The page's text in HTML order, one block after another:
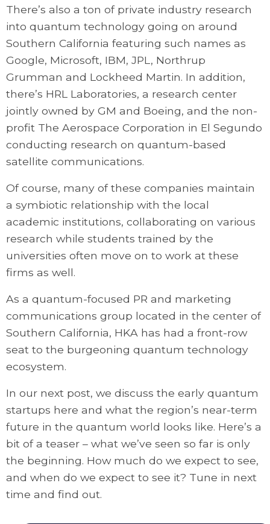
There’s also a ton of private industry research
into quantum technology going on around
Southern California featuring such names as
Google, Microsoft, IBM, JPL, Northrup
Grumman and Lockheed Martin. In addition,
there’s HRL Laboratories, a research center
jointly owned by GM and Boeing, and the non-
profit The Aerospace Corporation in El Segundo
conducting research on quantum-based
satellite communications.
Of course, many of these companies maintain
a symbiotic relationship with the local
academic institutions, collaborating on various
research while students trained by the
universities often move on to work at these
firms as well.
As a quantum-focused PR and marketing
communications group located in the center of
Southern California, HKA has had a front-row
seat to the burgeoning quantum technology
ecosystem.
In our next post, we discuss the early quantum
startups here and what the region’s near-term
future in the quantum world looks like. Here’s a
bit of a teaser – what we’ve seen so far is only
the beginning. How much do we expect to see,
and when do we expect to see it? Tune in next
time and find out.